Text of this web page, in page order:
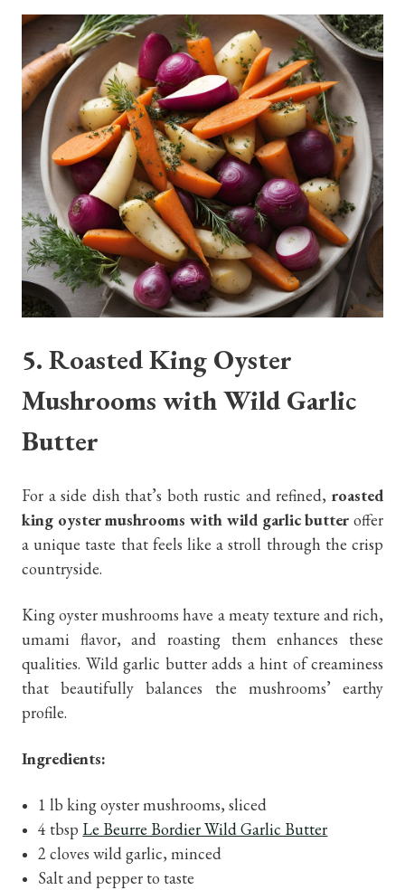
5. Roasted King Oyster
Mushrooms with Wild Garlic
Butter
For a side dish that’s both rustic and refined, roasted
king oyster mushrooms with wild garlic butter offer
a unique taste that feels like a stroll through the crisp
countryside.
King oyster mushrooms have a meaty texture and rich,
umami flavor, and roasting them enhances these
qualities. Wild garlic butter adds a hint of creaminess
that beautifully balances the mushrooms’ earthy
profile.
Ingredients:
1 lb king oyster mushrooms, sliced
4 tbsp Le Beurre Bordier Wild Garlic Butter
2 cloves wild garlic, minced
Salt and pepper to taste